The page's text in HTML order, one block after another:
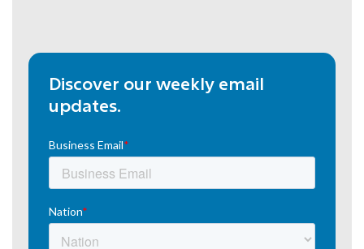
Discover our weekly email
updates.